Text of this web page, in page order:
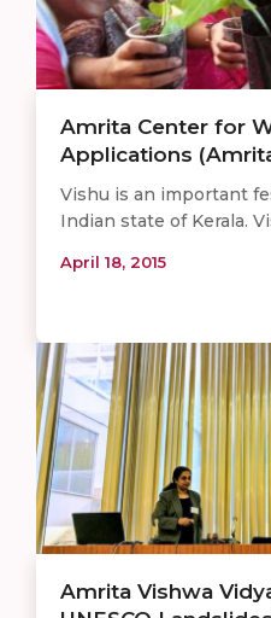
Amrita Center for
Applications
Vishu is an important
Indian state of Kerala.
April 18, 2015
Amrita Vishwa